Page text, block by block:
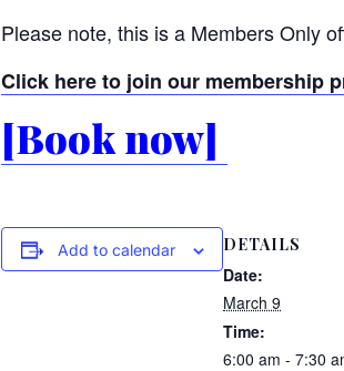
Please note, this is a Members Only
Click here to join our membership
[Book now]
Add to calendar DETAILS
Date:
March 9
Time:
6:00 am - 7:30